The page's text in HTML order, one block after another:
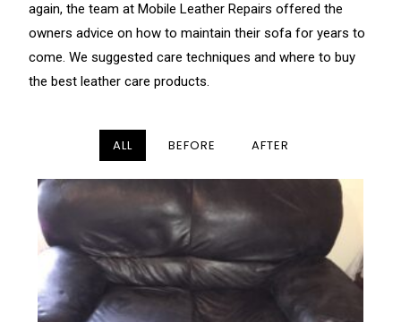
again, the team at Mobile Leather Repairs offered the
owners advice on how to maintain their sofa for years to
come. We suggested care techniques and where to buy
the best leather care products.
ALL BEFORE AFTER